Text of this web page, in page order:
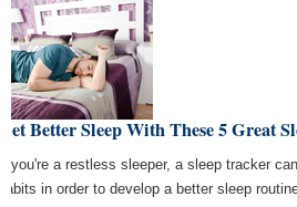
Better Sleep With These 5 Great
you're a restless sleeper, a sleep tracker
in order to develop a better sleep